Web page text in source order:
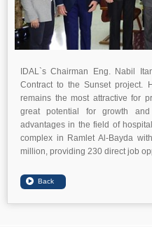
IDAL`s Chairman Eng. Nabil
Contract to the Sunset project.
remains the most attractive for
great potential for growth
advantages in the field of
complex in Ramlet Al-Bayda
million, providing 230 direct job